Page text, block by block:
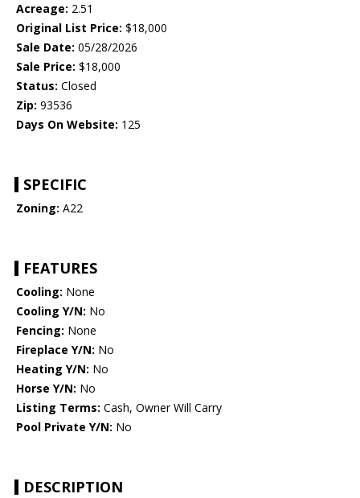
Acreage: 2.51
Original List Price: $18,000
Sale Date: 05/28/2026
Sale Price: $18,000
Status: Closed
Zip: 93536
Days On Website: 125
SPECIFIC
Zoning: A22
FEATURES
Cooling: None
Cooling Y/N: No
Fencing: None
Fireplace Y/N: No
Heating Y/N: No
Horse Y/N: No
Listing Terms: Cash, Owner Will Carry
Pool Private Y/N: No
DESCRIPTION